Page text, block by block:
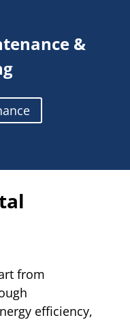
&
from
efficiency,